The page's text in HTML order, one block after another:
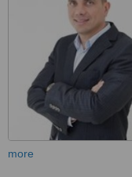
more